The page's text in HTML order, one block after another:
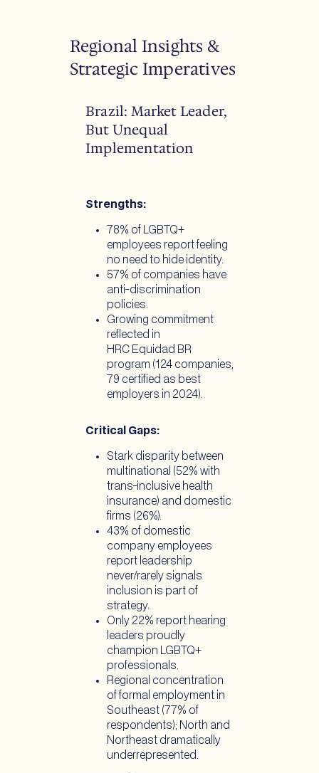
Regional Insights &
Strategic Imperatives
Brazil: Market Leader,
But Unequal
Implementation
Strengths:
78% of LGBTQ+
employees report feeling
no need to hide identity.
57% of companies have
anti-discrimination
policies.
Growing commitment
reflected in
HRC Equidad BR
program (124 companies,
79 certified as best
employers in 2024).
Critical Gaps:
Stark disparity between
multinational (52% with
trans-inclusive health
insurance) and domestic
firms (26%).
43% of domestic
company employees
report leadership
never/rarely signals
inclusion is part of
strategy.
Only 22% report hearing
leaders proudly
champion LGBTQ+
professionals.
Regional concentration
of formal employment in
Southeast (77% of
respondents); North and
Northeast dramatically
underrepresented.